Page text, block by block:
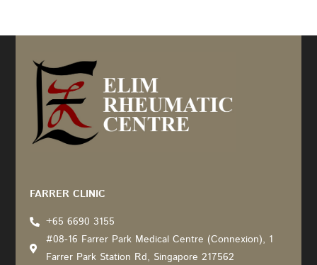
FARRER CLINIC
+65 6690 3155
#08-16 Farrer Park Medical Centre (Connexion), 1
Farrer Park Station Rd, Singapore 217562